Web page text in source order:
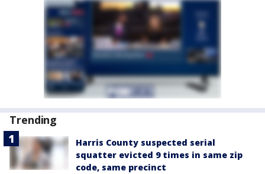
Trending
Harris County suspected serial
squatter evicted 9 times in same zip
code, same precinct